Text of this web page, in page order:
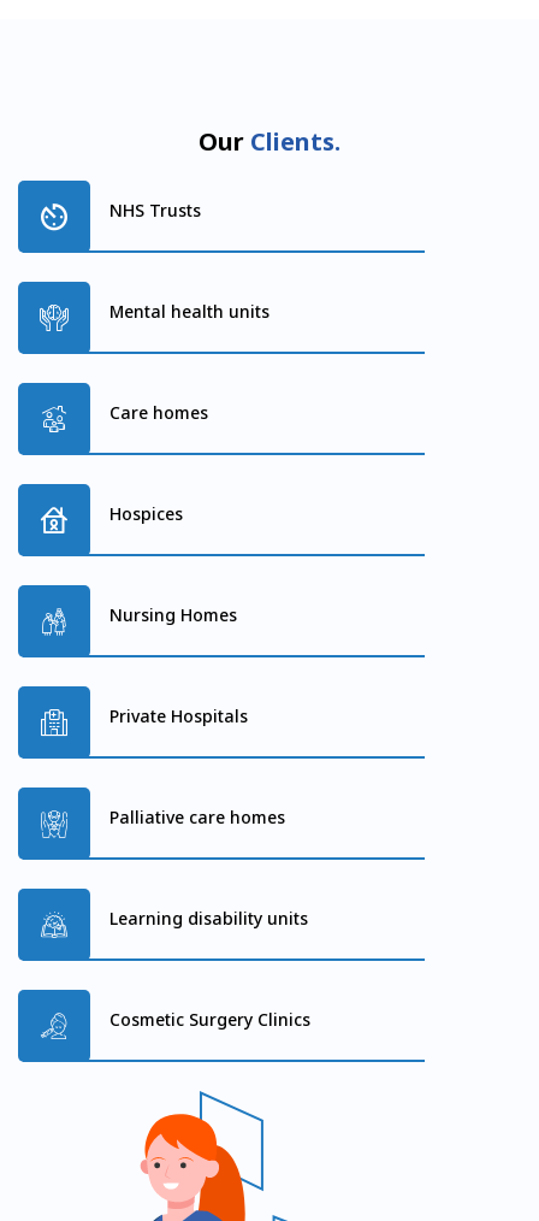
Our Clients.
NHS Trusts
Mental health units
Care homes
Hospices
Nursing Homes
Private Hospitals
Palliative care homes
Learning disability units
Cosmetic Surgery Clinics